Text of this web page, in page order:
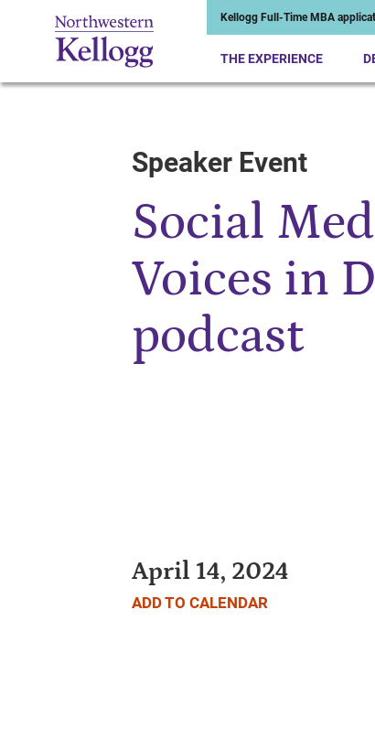
Kellogg Full-Time MBA
THE EXPERIENCE
Start of Main ContentSpeaker Event
Social
Voices in
podcast
April 14, 2024
ADD TO CALENDAR